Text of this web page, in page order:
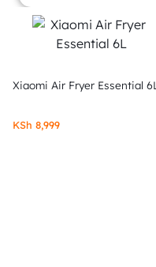
Xiaomi Air Fryer Essential 6L
KSh 8,999